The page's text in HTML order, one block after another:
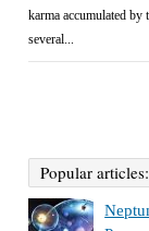
karma accumulated by
several...
Popular articles: